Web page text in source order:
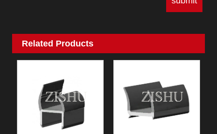
Related Products